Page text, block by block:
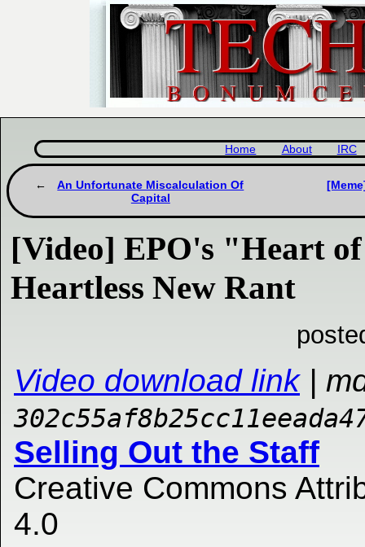
Home About IRC
An Unfortunate Miscalculation Of
Capital
[Video] EPO's "Heart
Heartless New Rant
Video download link|
Selling Out the Staff
Creative Commons
4.0